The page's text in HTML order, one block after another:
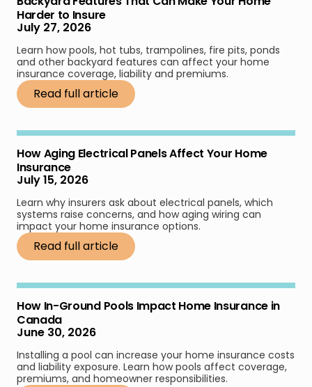
Harder to Insure
July 27, 2026
Learn how pools, hot tubs, trampolines, fire pits, ponds
and other backyard features can affect your home
insurance coverage, liability and premiums.
Read full article
How Aging Electrical Panels Affect Your Home
Insurance
July 15, 2026
Learn why insurers ask about electrical panels, which
systems raise concerns, and how aging wiring can
impact your home insurance options.
Read full article
How In-Ground Pools Impact Home Insurance in
Canada
June 30, 2026
Installing a pool can increase your home insurance costs
and liability exposure. Learn how pools affect coverage,
premiums, and homeowner responsibilities.